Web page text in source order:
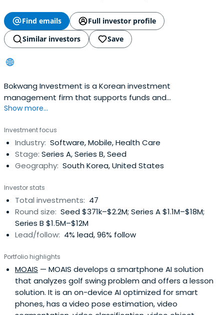
Find emails
Full investor profile
Similar investors
Save
Bokwang Investment is a Korean investment
management firm that supports funds and
management for small- and medium-sized companies.
Show more...
Investment focus
Industry: Software, Mobile, Health Care
Stage: Series A, Series B, Seed
Geography: South Korea, United States
Investor stats
Total investments: 47
Round size: Seed $371k–$2.2M; Series A $1.1M–$18M;
Series B $1.5M–$12M
Lead/follow: 4% lead, 96% follow
Portfolio highlights
MOAIS — MOAIS develops a smartphone AI solution
that analyzes golf swing problem and offers a lesson
solution. It is an on-device AI optimized for smart
phones, has a video pose estimation, video